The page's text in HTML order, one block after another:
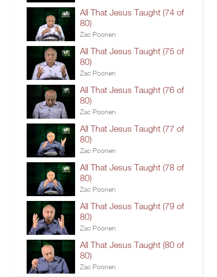
All That Jesus Taught (74 of
80)
Zac Poonen
All That Jesus Taught (75 of
80)
Zac Poonen
All That Jesus Taught (76 of
80)
Zac Poonen
All That Jesus Taught (77 of
80)
Zac Poonen
All That Jesus Taught (78 of
80)
Zac Poonen
All That Jesus Taught (79 of
80)
Zac Poonen
All That Jesus Taught (80 of
80)
Zac Poonen